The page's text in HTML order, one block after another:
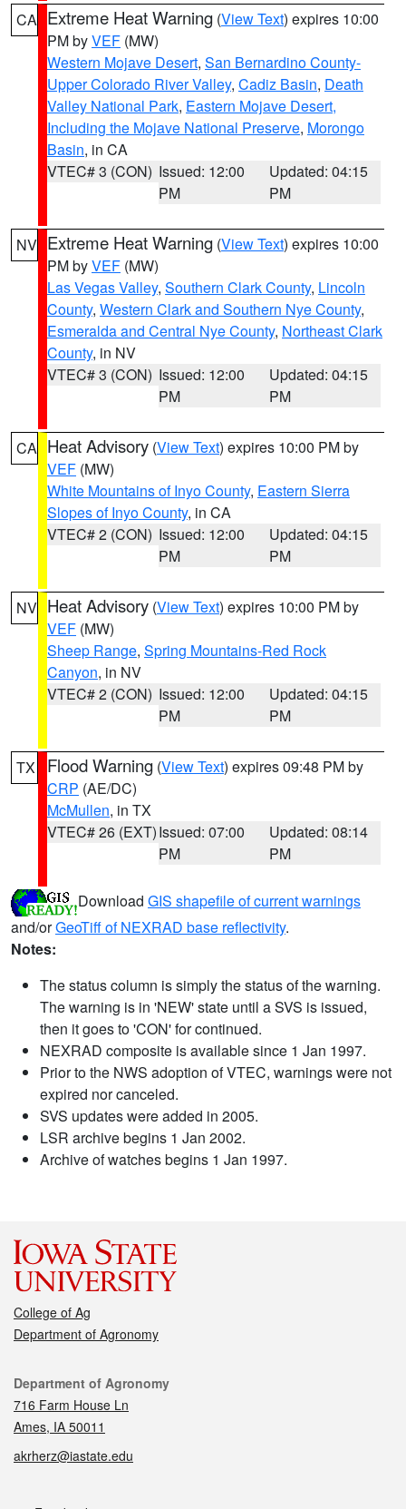
CA Extreme Heat Warning (View Text) expires 10:00
PM byVEF (MW)
Western Mojave Desert, San Bernardino County-
Upper Colorado River Valley, Cadiz Basin, Death
Valley National Park, Eastern Mojave Desert,
Including the Mojave National Preserve, Morongo
Basin, in CA
VTEC# 3 (CON) Issued: 12:00
PM
Updated: 04:15
PM
NV Extreme Heat Warning (View Text) expires 10:00
PM byVEF (MW)
Las Vegas Valley, Southern Clark County, Lincoln
County, Western Clark and Southern Nye County,
Esmeralda and Central Nye County, Northeast Clark
County, in NV
VTEC# 3 (CON) Issued: 12:00
PM
Updated: 04:15
PM
CA Heat Advisory (View Text) expires 10:00 PM by
VEF (MW)
White Mountains of Inyo County, Eastern Sierra
Slopes of Inyo County, in CA
VTEC# 2 (CON) Issued: 12:00
PM
Updated: 04:15
PM
NV Heat Advisory (View Text) expires 10:00 PM by
VEF (MW)
Sheep Range, Spring Mountains-Red Rock
Canyon, in NV
VTEC# 2 (CON) Issued: 12:00
PM
Updated: 04:15
PM
TX Flood Warning (View Text) expires 09:48 PM by
CRP (AE/DC)
McMullen, in TX
VTEC# 26 (EXT)Issued: 07:00
PM
Updated: 08:14
PM
Download GIS shapefile of current warnings
and/orGeoTiff of NEXRAD base reflectivity.
Notes:
The status column is simply the status of the warning.
The warning is in 'NEW' state until a SVS is issued,
then it goes to 'CON' for continued.
NEXRAD composite is available since 1 Jan 1997.
Prior to the NWS adoption of VTEC, warnings were not
expired nor canceled.
SVS updates were added in 2005.
LSR archive begins 1 Jan 2002.
Archive of watches begins 1 Jan 1997.
College of Ag
Department of Agronomy
Contact
Department of Agronomy
716 Farm House Ln
Ames, IA 50011
akrherz@iastate.edu